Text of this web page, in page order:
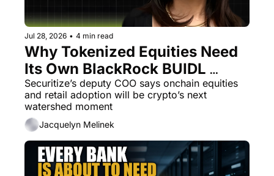
Jul 28, 2026 • 4 min read
Why Tokenized Equities Need
Its Own BlackRock BUIDL
Catalyst
Securitize’s deputy COO says onchain equities
and retail adoption will be crypto’s next
watershed moment
Jacquelyn Melinek